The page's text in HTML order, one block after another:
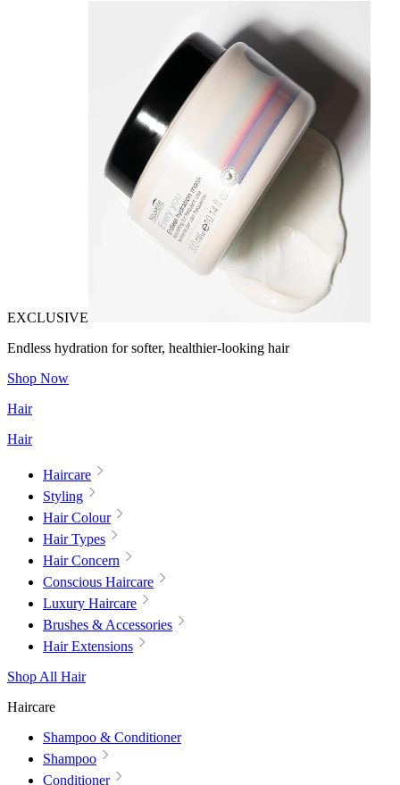
EXCLUSIVE
Endless hydration for softer, healthier-looking hair
Shop Now
Hair
Hair
Haircare
Styling
Hair Colour
Hair Types
Hair Concern
Conscious Haircare
Luxury Haircare
Brushes & Accessories
Hair Extensions
Shop All Hair
Haircare
Shampoo & Conditioner
Shampoo
Conditioner